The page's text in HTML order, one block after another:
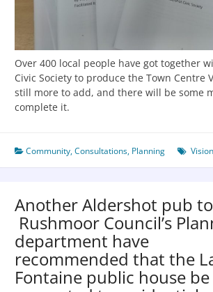
Over 400 local people have got together
Civic Society to produce the Town Centre
still more to add, and there will be some
complete it.
Community,Consultations, Planning Vision
Another Aldershot pub
Rushmoor Council’s
department have
recommended that the
Fontaine public house be